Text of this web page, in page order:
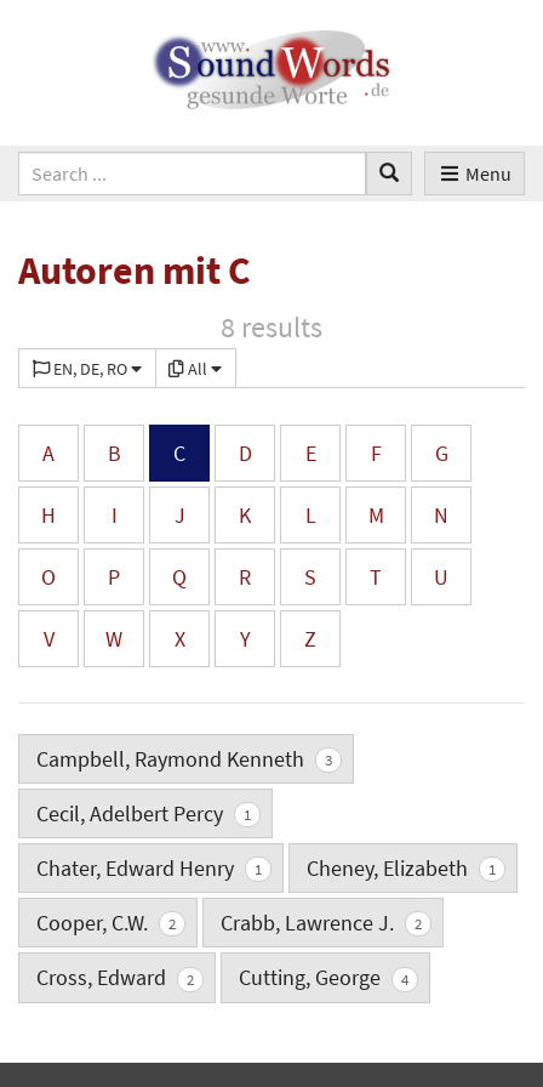
Menu
Autoren mit C
8 results
EN, DE, RO All
A B C D E F G
H I J K L M N
O P Q R S T U
V W X Y Z
Campbell, Raymond Kenneth 3
Cecil, Adelbert Percy 1
Chater, Edward Henry 1 Cheney, Elizabeth 1
Cooper, C.W. 2 Crabb, Lawrence J. 2
Cross, Edward 2 Cutting, George 4